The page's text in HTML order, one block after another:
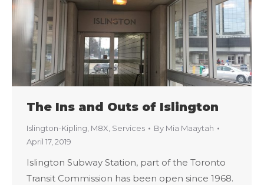
The Ins and Outs of Islington
Islington-Kipling, M8X, Services By Mia Maaytah
April 17, 2019
Islington Subway Station, part of the Toronto
Transit Commission has been open since 1968.